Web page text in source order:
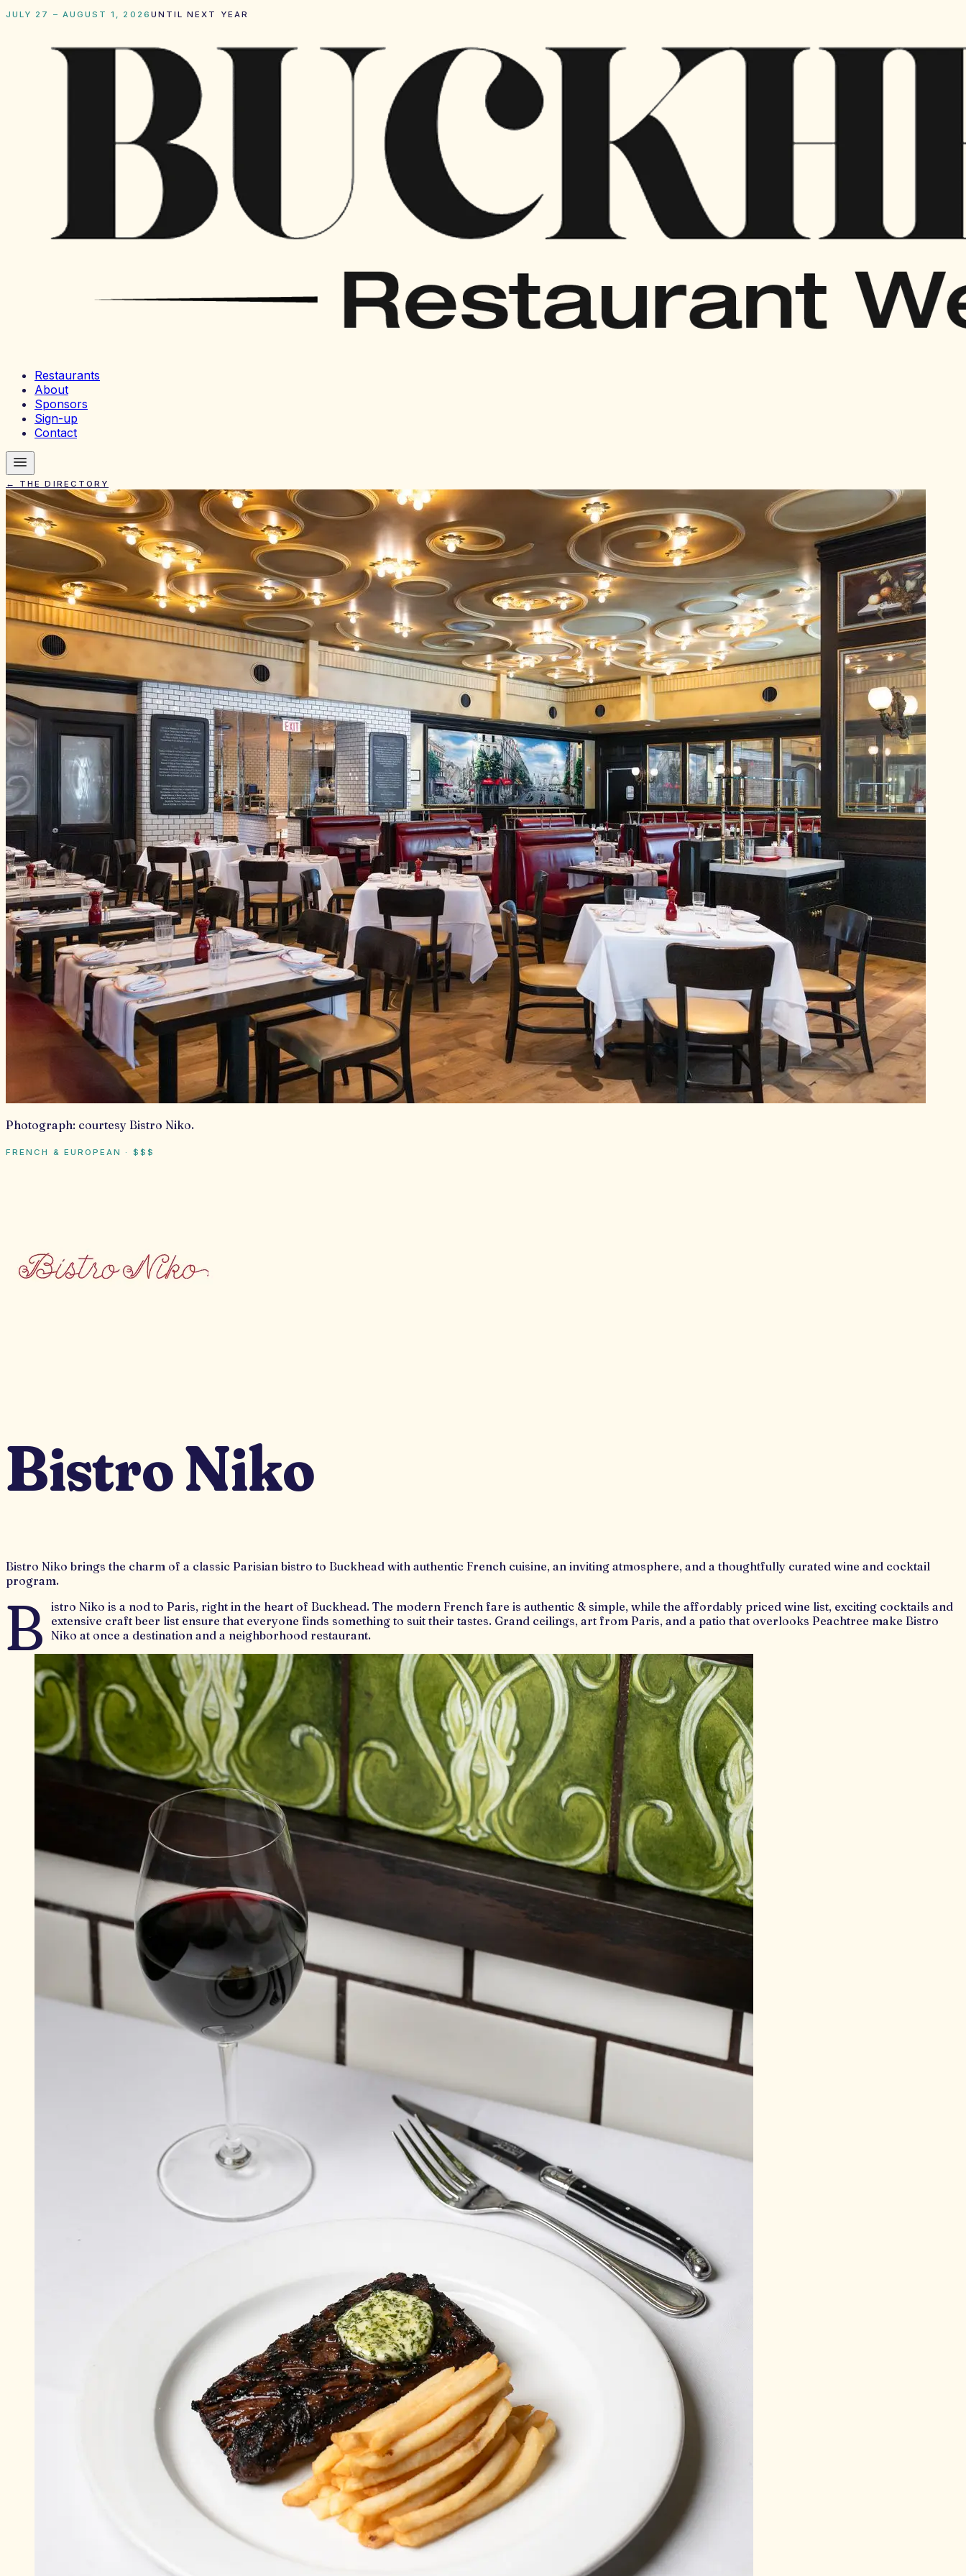
JULY 27 – AUGUST 1, 2026 UNTIL NEXT YEAR
Restaurants
About
Sponsors
Sign-up
Contact
← THE DIRECTORY
Photograph: courtesy Bistro Niko.
FRENCH & EUROPEAN · $$$
Bistro Niko
Bistro Niko brings the charm of a classic Parisian bistro to Buckhead with authentic French cuisine, an inviting atmosphere, and a thoughtfully curated wine and cocktail
program.
B istro Niko is a nod to Paris, right in the heart of Buckhead. The modern French fare is authentic & simple, while the affordably priced wine list, exciting cocktails and
extensive craft beer list ensure that everyone finds something to suit their tastes. Grand ceilings, art from Paris, and a patio that overlooks Peachtree make Bistro
Niko at once a destination and a neighborhood restaurant.